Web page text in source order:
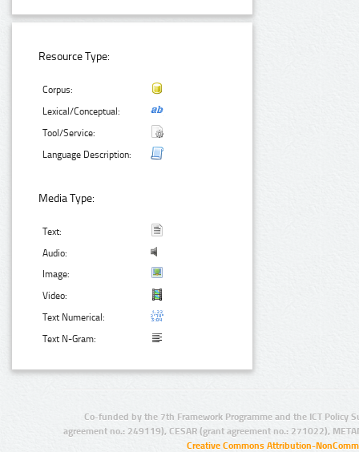
Resource Type:
Corpus:
Lexical/Conceptual:
Tool/Service:
Language Description:
Media Type:
Text:
Audio:
Image:
Video:
Text Numerical:
Text N-Gram:
Co-funded by the 7th Framework Programme and the ICT Policy
agreement no.: 249119), CESAR (grant agreement no.: 271022),
Creative Commons Attribution-